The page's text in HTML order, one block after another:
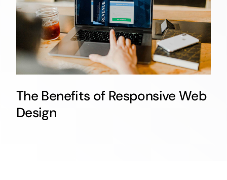
The Benefits of Responsive Web
Design